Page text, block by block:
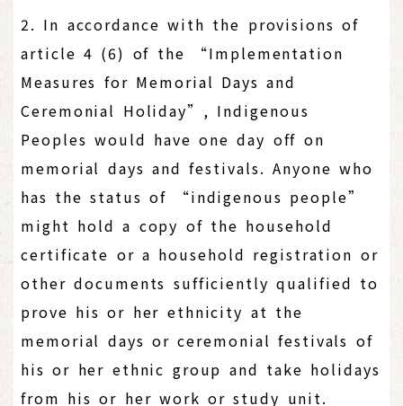
2. In accordance with the provisions of
article 4 (6) of the “Implementation
Measures for Memorial Days and
Ceremonial Holiday”, Indigenous
Peoples would have one day off on
memorial days and festivals. Anyone who
has the status of “indigenous people”
might hold a copy of the household
certificate or a household registration or
other documents sufficiently qualified to
prove his or her ethnicity at the
memorial days or ceremonial festivals of
his or her ethnic group and take holidays
from his or her work or study unit.